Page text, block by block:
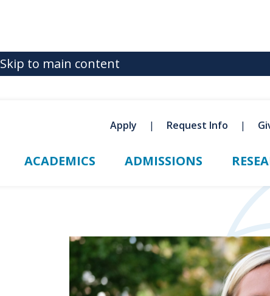
Skip to main content
Apply Request Info
ACADEMICS ADMISSIONS